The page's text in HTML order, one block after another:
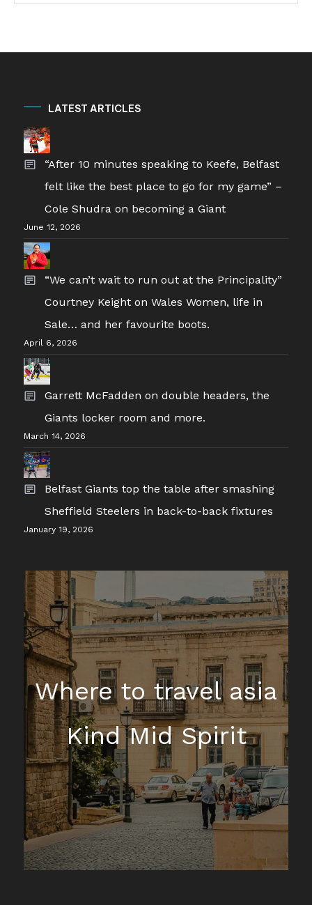
LATEST ARTICLES
“After 10 minutes speaking to Keefe, Belfast
felt like the best place to go for my game” –
Cole Shudra on becoming a Giant
June 12, 2026
“We can’t wait to run out at the Principality”
Courtney Keight on Wales Women, life in
Sale… and her favourite boots.
April 6, 2026
Garrett McFadden on double headers, the
Giants locker room and more.
March 14, 2026
Belfast Giants top the table after smashing
Sheffield Steelers in back-to-back fixtures
January 19, 2026
Where to travel asia
Kind Mid Spirit